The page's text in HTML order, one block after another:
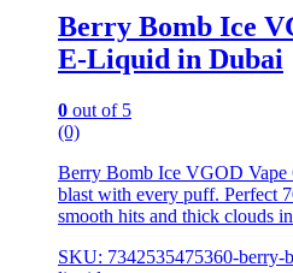
chosen
on
the
product
page
Berry Bomb Ice
E-Liquid in Dubai
0 out of 5
(0)
Berry Bomb Ice VGOD
blast with every puff. Perfect
smooth hits and thick clouds
SKU: 7342535475360-berry-